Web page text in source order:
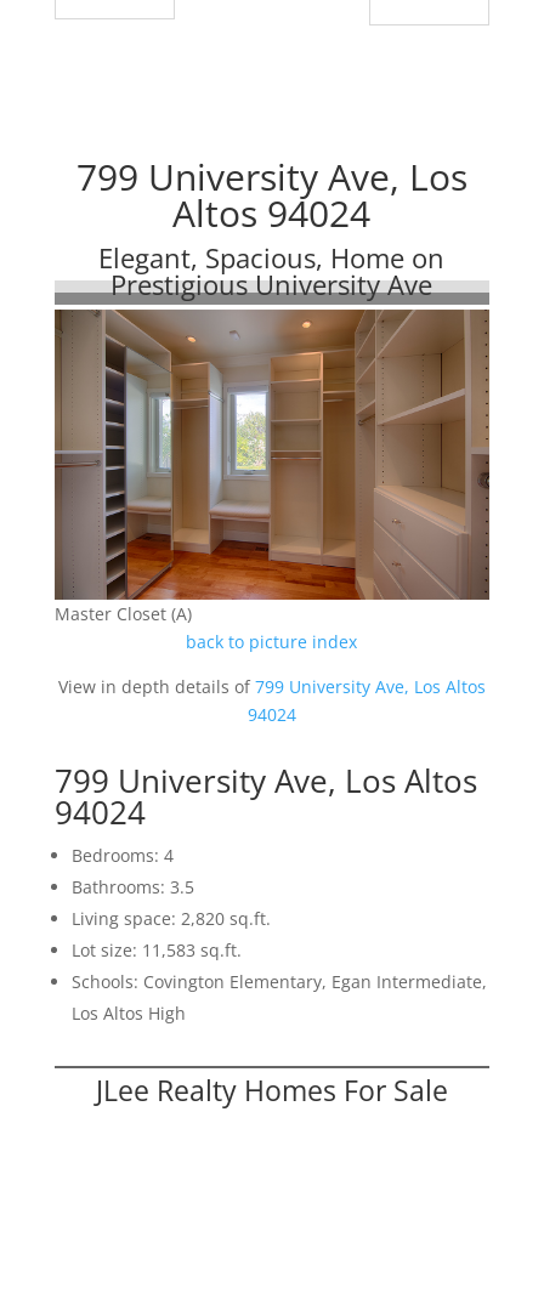
799 University Ave, Los
Altos 94024
Elegant, Spacious, Home on
Prestigious University Ave
Master Closet (A)
back to picture index
View in depth details of799 University Ave, Los Altos
94024
799 University Ave, Los Altos
94024
Bedrooms: 4
Bathrooms: 3.5
Living space: 2,820 sq.ft.
Lot size: 11,583 sq.ft.
Schools: Covington Elementary, Egan Intermediate,
Los Altos High
JLee Realty Homes For Sale